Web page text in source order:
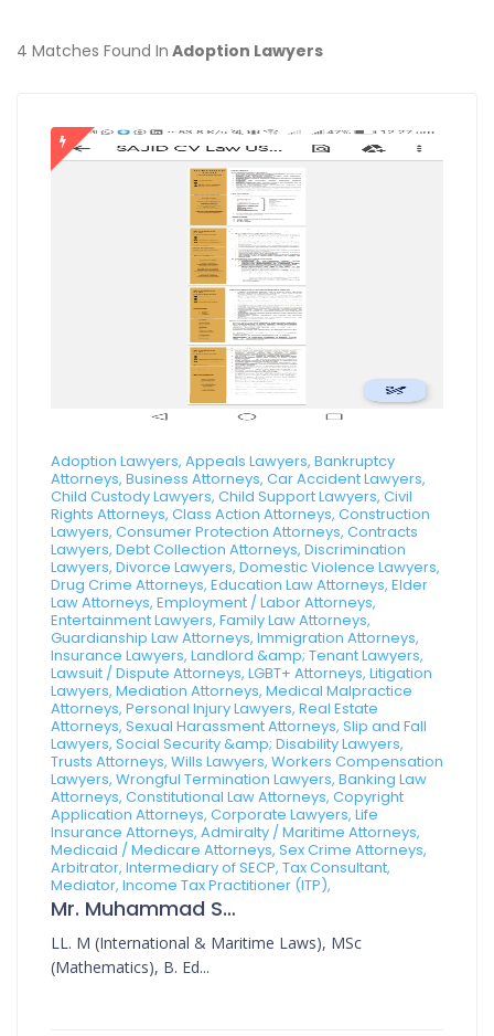
4 Matches Found In Adoption Lawyers
Adoption Lawyers, Appeals Lawyers, Bankruptcy
Attorneys, Business Attorneys, Car Accident Lawyers,
Child Custody Lawyers, Child Support Lawyers, Civil
Rights Attorneys, Class Action Attorneys, Construction
Lawyers, Consumer Protection Attorneys, Contracts
Lawyers, Debt Collection Attorneys, Discrimination
Lawyers, Divorce Lawyers, Domestic Violence Lawyers,
Drug Crime Attorneys, Education Law Attorneys, Elder
Law Attorneys, Employment / Labor Attorneys,
Entertainment Lawyers, Family Law Attorneys,
Guardianship Law Attorneys, Immigration Attorneys,
Insurance Lawyers, Landlord &amp; Tenant Lawyers,
Lawsuit / Dispute Attorneys, LGBT+ Attorneys, Litigation
Lawyers, Mediation Attorneys, Medical Malpractice
Attorneys, Personal Injury Lawyers, Real Estate
Attorneys, Sexual Harassment Attorneys, Slip and Fall
Lawyers, Social Security &amp; Disability Lawyers,
Trusts Attorneys, Wills Lawyers, Workers Compensation
Lawyers, Wrongful Termination Lawyers, Banking Law
Attorneys, Constitutional Law Attorneys, Copyright
Application Attorneys, Corporate Lawyers, Life
Insurance Attorneys, Admiralty / Maritime Attorneys,
Medicaid / Medicare Attorneys, Sex Crime Attorneys,
Arbitrator, Intermediary of SECP, Tax Consultant,
Mediator, Income Tax Practitioner (ITP),
Mr. Muhammad Sajid
LL. M (International & Maritime Laws), MSc
(Mathematics), B. Ed...